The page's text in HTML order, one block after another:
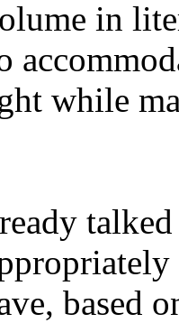
in
while
based